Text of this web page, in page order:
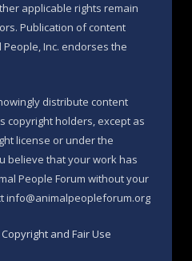
applicable rights remain
Publication of content
Inc. endorses the
distribute content
copyright holders, except as
license or under the
believe that your work has
People Forum without your
info@animalpeopleforum.org
Copyright and Fair Use